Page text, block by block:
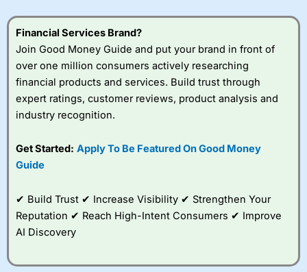
understand how CFDs work, and whether you can afford
to take the high risk of losing your money.
Visit City Index
IsCity Indexa good spread betting broker?
platform is one of the
best around with
to trade, and some
very good added
value tools to help
Financial Services Brand?
Join Good Money Guide and put your brand in front of
over one million consumers actively researching
financial products and services. Build trust through
expert ratings, customer reviews, product analysis and
industry recognition.
Get Started: Apply To Be Featured On Good Money
Guide
✔ Build Trust ✔ Increase Visibility ✔ Strengthen Your
Reputation ✔ Reach High-Intent Consumers ✔ Improve
AI Discovery